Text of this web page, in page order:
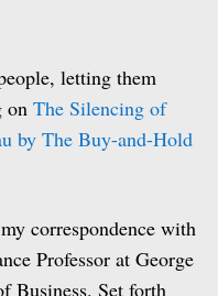
letting them
on The Silencing of
by The Buy-and-Hold
correspondence with
Professor at George
Business. Set forth